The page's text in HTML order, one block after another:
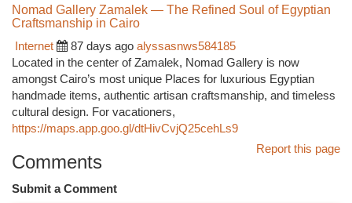
Nomad Gallery Zamalek — The Refined Soul of Egyptian
Craftsmanship in Cairo
Internet
87 days ago alyssasnws584185
Located in the center of Zamalek, Nomad Gallery is now
amongst Cairo’s most unique Places for luxurious Egyptian
handmade items, authentic artisan craftsmanship, and timeless
cultural design. For vacationers,
https://maps.app.goo.gl/dtHivCvjQ25cehLs9
Report this page
Comments
Submit a Comment